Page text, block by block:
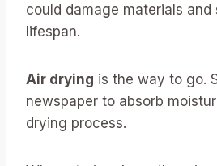
could damage materials and
lifespan.
Air drying is the way to go.
newspaper to absorb
drying process.